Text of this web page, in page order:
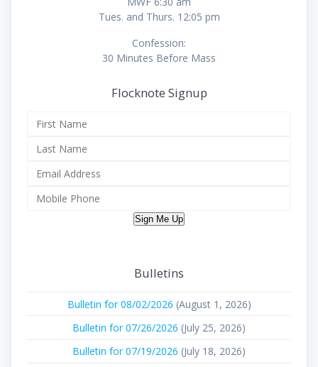
Tues. and Thurs. 12:05 pm
Confession:
30 Minutes Before Mass
Flocknote Signup
Sign Me Up
Bulletins
Bulletin for 08/02/2026 (August 1, 2026)
Bulletin for 07/26/2026 (July 25, 2026)
Bulletin for 07/19/2026 (July 18, 2026)